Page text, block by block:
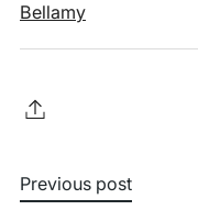
Bellamy
Previous post